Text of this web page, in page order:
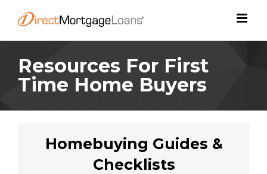
content
Resources For First
Time Home Buyers
Homebuying Guides &
Checklists